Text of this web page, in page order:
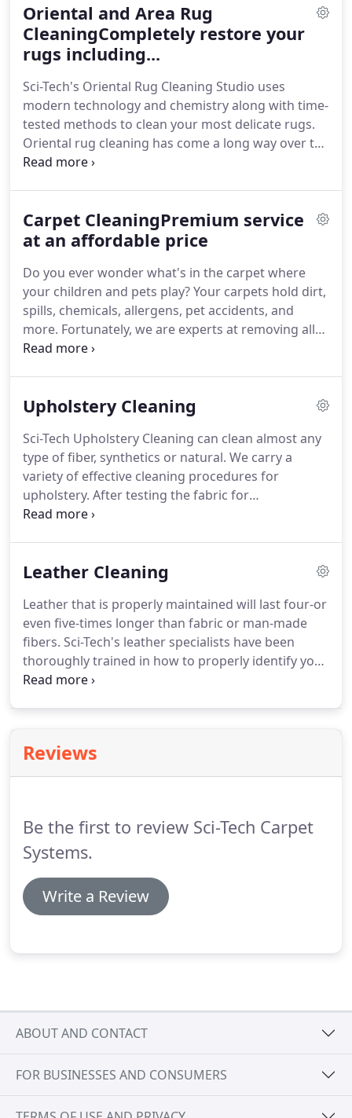
southwest Virginia.
Oriental and Area Rug
CleaningCompletely restore your
rugs including...
Sci-Tech's Oriental Rug Cleaning Studio uses
modern technology and chemistry along with time-
tested methods to clean your most delicate rugs.
Oriental rug cleaning has come a long way over the
centuries, and we have further perfected the
Carpet CleaningPremium service
at an affordable price
Do you ever wonder what's in the carpet where
your children and pets play? Your carpets hold dirt,
spills, chemicals, allergens, pet accidents, and
more. Fortunately, we are experts at removing all
of these issues, so you never have to worry about it
Upholstery Cleaning
Sci-Tech Upholstery Cleaning can clean almost any
type of fiber, synthetics or natural. We carry a
variety of effective cleaning procedures for
upholstery. After testing the fabric for
colorfastness, we will determine exactly how your
low moisture method (dry in 2 hrs).
Leather Cleaning
Leather that is properly maintained will last four-or
even five-times longer than fabric or man-made
fibers. Sci-Tech's leather specialists have been
thoroughly trained in how to properly identify your
type of leather. Sci-Tech only uses the most highly
Reviews
Be the first to review Sci-Tech Carpet
Systems.
Write a Review
ABOUT AND CONTACT
FOR BUSINESSES AND CONSUMERS